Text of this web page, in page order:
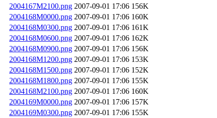
2004167M2100.png 2007-09-01 17:06 156K
2004168M0000.png 2007-09-01 17:06 160K
2004168M0300.png 2007-09-01 17:06 161K
2004168M0600.png 2007-09-01 17:06 162K
2004168M0900.png 2007-09-01 17:06 156K
2004168M1200.png 2007-09-01 17:06 153K
2004168M1500.png 2007-09-01 17:06 152K
2004168M1800.png 2007-09-01 17:06 155K
2004168M2100.png 2007-09-01 17:06 160K
2004169M0000.png 2007-09-01 17:06 157K
2004169M0300.png 2007-09-01 17:06 155K